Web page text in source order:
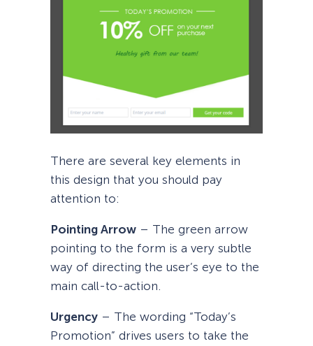
There are several key elements in
this design that you should pay
attention to:
Pointing Arrow – The green arrow
pointing to the form is a very subtle
way of directing the user’s eye to the
main call-to-action.
Urgency – The wording “Today’s
Promotion” drives users to take the